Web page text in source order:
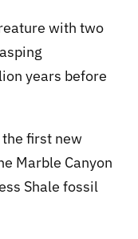
with two
years before
first new
Marble Canyon
Shale fossil